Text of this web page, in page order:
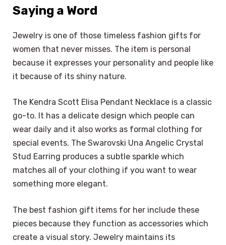
Saying a Word
Jewelry is one of those timeless fashion gifts for
women that never misses. The item is personal
because it expresses your personality and people like
it because of its shiny nature.
The Kendra Scott Elisa Pendant Necklace is a classic
go-to. It has a delicate design which people can
wear daily and it also works as formal clothing for
special events. The Swarovski Una Angelic Crystal
Stud Earring produces a subtle sparkle which
matches all of your clothing if you want to wear
something more elegant.
The best fashion gift items for her include these
pieces because they function as accessories which
create a visual story. Jewelry maintains its